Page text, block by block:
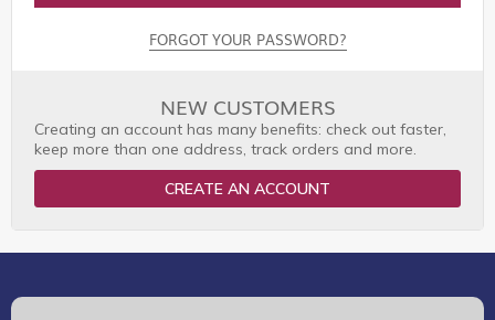
FORGOT YOUR PASSWORD?
NEW CUSTOMERS
Creating an account has many benefits: check out faster,
keep more than one address, track orders and more.
CREATE AN ACCOUNT